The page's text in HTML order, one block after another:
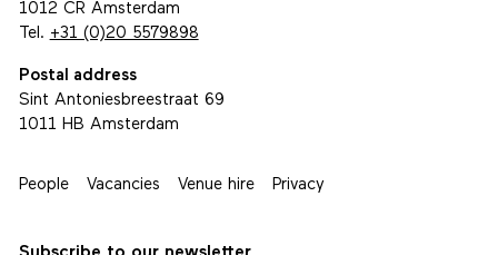
1012 CR Amsterdam
Tel. +31 (0)20 5579898
Postal address
Sint Antoniesbreestraat 69
1011 HB Amsterdam
People Vacancies Venue hire Privacy